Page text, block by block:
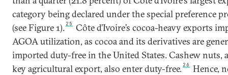
category being declared under the special preference
(see Figure 1). 25
Côte d’Ivoire’s cocoa-heavy exports
AGOA utilization, as cocoa and its derivatives are
imported duty-free in the United States. Cashew nuts,
key agricultural export, also enter duty-free. 26
Hence,